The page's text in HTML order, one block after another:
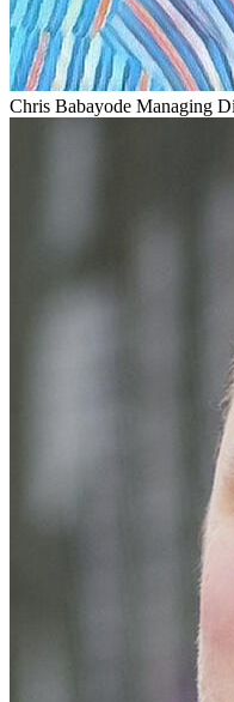
Chris Babayode Managing